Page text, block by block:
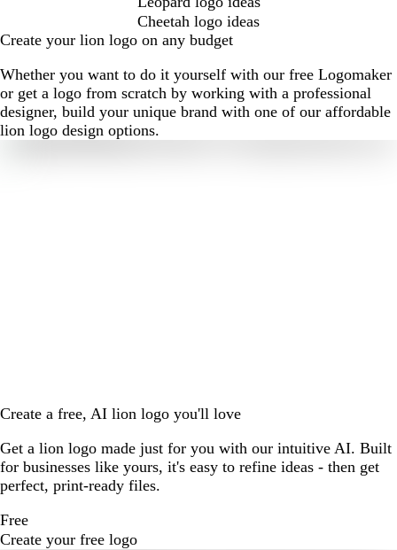
Cheetah logo ideas
Create your lion logo on any budget
Whether you want to do it yourself with our free Logomaker
or get a logo from scratch by working with a professional
designer, build your unique brand with one of our affordable
lion logo design options.
Create a free, AI lion logo you'll love
Get a lion logo made just for you with our intuitive AI. Built
for businesses like yours, it's easy to refine ideas - then get
perfect, print-ready files.
Free
Create your free logo